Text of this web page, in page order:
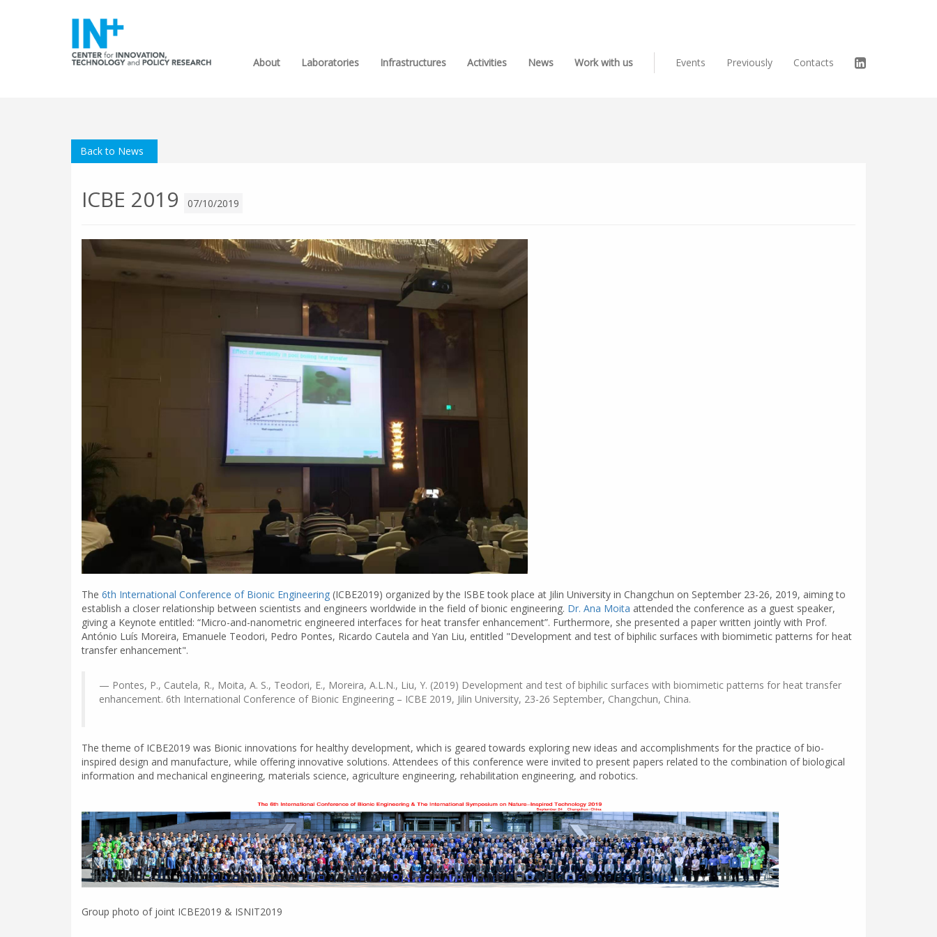
About Laboratories Infrastructures Activities News Work with us Events Previously Contacts
Back to News
ICBE 2019 07/10/2019
The 6th International Conference of Bionic Engineering (ICBE2019) organized by the ISBE took place at Jilin University in Changchun on September 23-26, 2019, aiming to
establish a closer relationship between scientists and engineers worldwide in the field of bionic engineering. Dr. Ana Moita attended the conference as a guest speaker,
giving a Keynote entitled: “Micro-and-nanometric engineered interfaces for heat transfer enhancement”. Furthermore, she presented a paper written jointly with Prof.
António Luís Moreira, Emanuele Teodori, Pedro Pontes, Ricardo Cautela and Yan Liu, entitled "Development and test of biphilic surfaces with biomimetic patterns for heat
transfer enhancement".
Pontes, P., Cautela, R., Moita, A. S., Teodori, E., Moreira, A.L.N., Liu, Y. (2019) Development and test of biphilic surfaces with biomimetic patterns for heat transfer
enhancement. 6th International Conference of Bionic Engineering – ICBE 2019, Jilin University, 23-26 September, Changchun, China.
The theme of ICBE2019 was Bionic innovations for healthy development, which is geared towards exploring new ideas and accomplishments for the practice of bio-
inspired design and manufacture, while offering innovative solutions. Attendees of this conference were invited to present papers related to the combination of biological
information and mechanical engineering, materials science, agriculture engineering, rehabilitation engineering, and robotics.
Group photo of joint ICBE2019 & ISNIT2019